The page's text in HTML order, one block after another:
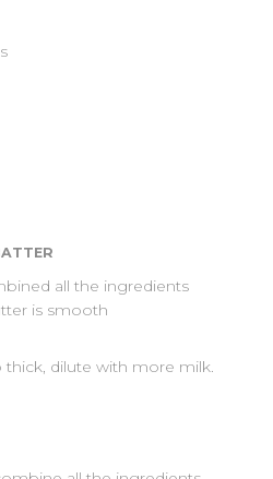
all the ingredients
is smooth
dilute with more milk.